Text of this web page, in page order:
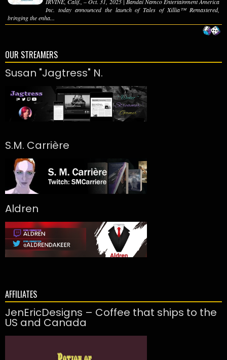
Inc. today announced the launch of Tales of Xillia™ Remastered,
bringing the enha...
OUR STREAMERS
Susan "Jagtress" N.
S.M. Carrière
Aldren
AFFILIATES
JenEricDesigns – Coffee that ships to the
US and Canada